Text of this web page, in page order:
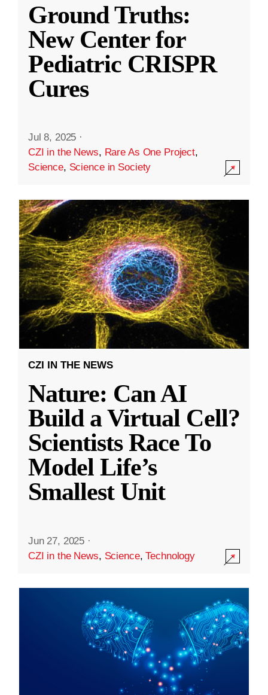
Ground Truths:
New Center for
Pediatric CRISPR
Cures
Jul 8, 2025 ·
CZI in the News, Rare As One Project,
Science, Science in Society
CZI IN THE NEWS
Nature: Can AI
Build a Virtual Cell?
Scientists Race To
Model Life’s
Smallest Unit
Jun 27, 2025 ·
CZI in the News, Science,Technology